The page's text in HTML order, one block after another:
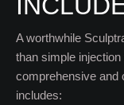
A worthwhile
than simple
comprehensive and
includes: